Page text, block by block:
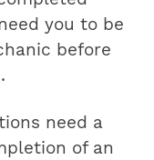
you to be
before
need a
of an